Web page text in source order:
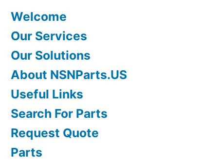
Welcome
Our Services
Our Solutions
About NSNParts.US
Useful Links
Search For Parts
Request Quote
Parts